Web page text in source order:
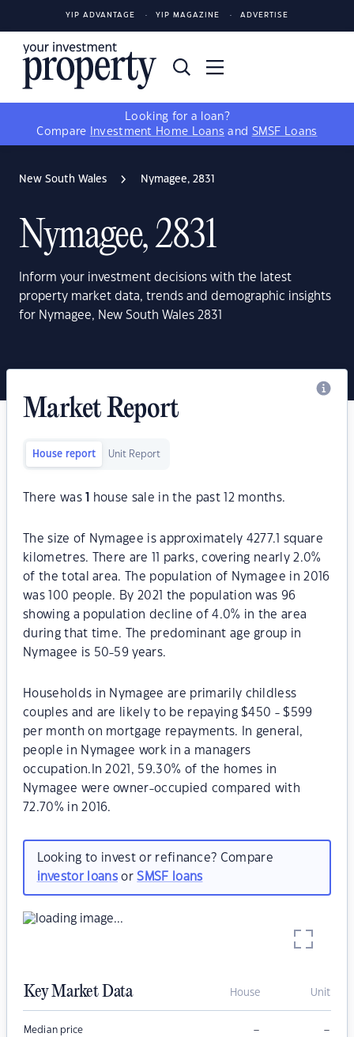
YIP ADVANTAGE YIP MAGAZINE ADVERTISE
Looking for a loan?
Compare
Investment Home Loans and SMSF Loans
New South Wales Nymagee, 2831
Nymagee, 2831
Inform your investment decisions with the latest
property market data, trends and demographic insights
for Nymagee, New South Wales 2831
Market Report
House report Unit Report
There was house sale in the past 12 months.
The size of Nymagee is approximately 4277.1 square
kilometres. There are 11 parks, covering nearly 2.0%
of the total area. The population of Nymagee in 2016
was 100 people. By 2021 the population was 96
showing a population decline of 4.0% in the area
during that time. The predominant age group in
Nymagee is 50-59 years.
Households in Nymagee are primarily childless
couples and are likely to be repaying $450 - $599
per month on mortgage repayments. In general,
people in Nymagee work in a managers
occupation.In 2021, 59.30% of the homes in
Nymagee were owner-occupied compared with
72.70% in 2016.
Looking to invest or refinance? Compare
investor loansorSMSF loans
Key Market Data House Unit
Median price – –